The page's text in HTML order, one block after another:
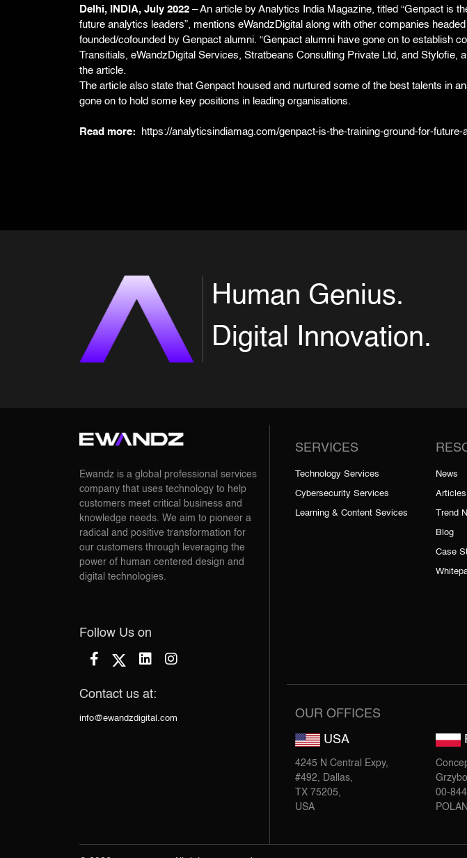
Delhi, INDIA, July 2022 – An article by Analytics India Magazine, titled “Genpact is
future analytics leaders”, mentions eWandzDigital along with other companies
founded/cofounded by Genpact alumni. “Genpact alumni have gone on to establish
Transitials, eWandzDigital Services, Stratbeans Consulting Private Ltd, and Stylofie,
the article.
The article also state that Genpact housed and nurtured some of the best talents in
gone on to hold some key positions in leading organisations.
Read more: https://analyticsindiamag.com/genpact-is-the-training-ground-for-future-
Human Genius.
Digital Innovation.
Ewandz is a global professional services
company that uses technology to help
customers meet critical business and
knowledge needs. We aim to pioneer a
radical and positive transformation for
our customers through leveraging the
power of human centered design and
digital technologies.
Follow Us on
Contact us at:
info@ewandzdigital.com
SERVICES
Technology Services
Cybersecurity Services
Learning & Content Sevices
News
Articles
Trend
Blog
Case
OUR OFFICES
USA
4245 N Central Expy,
#492, Dallas,
TX 75205,
USA
00-